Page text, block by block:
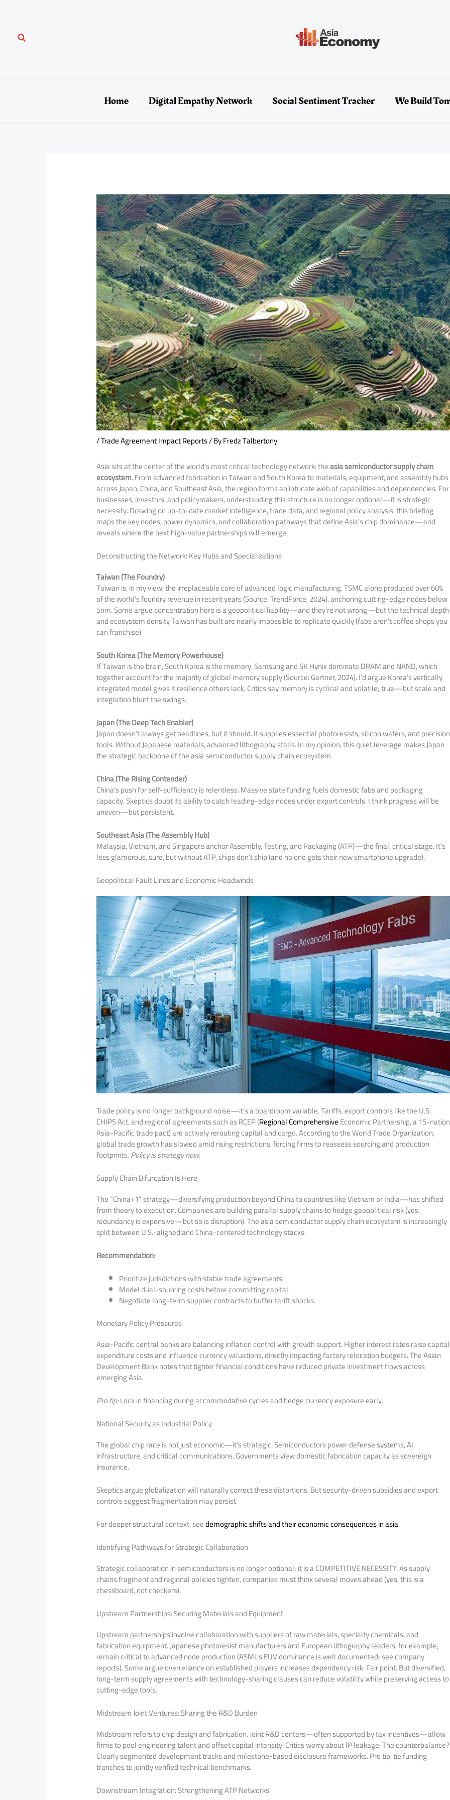
Search
Home Digital Empathy Network Social Sentiment Tracker We Build
/Trade Agreement Impact Reports/ ByFredz Talbertony
Asia sits at the center of the world’s most critical technology network: theasia semiconductor supply chain
ecosystem. From advanced fabrication in Taiwan and South Korea to materials, equipment, and assembly hubs
across Japan, China, and Southeast Asia, the region forms an intricate web of capabilities and dependencies. For
businesses, investors, and policymakers, understanding this structure is no longer optional—it is strategic
necessity. Drawing on up-to-date market intelligence, trade data, and regional policy analysis, this briefing
maps the key nodes, power dynamics, and collaboration pathways that define Asia’s chip dominance—and
reveals where the next high-value partnerships will emerge.
Deconstructing the Network: Key Hubs and Specializations
Taiwan (The Foundry)
Taiwan is, in my view, the irreplaceable core of advanced logic manufacturing. TSMC alone produced over 60%
of the world’s foundry revenue in recent years (Source: TrendForce, 2024), anchoring cutting-edge nodes below
5nm. Some argue concentration here is a geopolitical liability—and they’re not wrong—but the technical depth
and ecosystem density Taiwan has built are nearly impossible to replicate quickly (fabs aren’t coffee shops you
can franchise).
South Korea (The Memory Powerhouse)
If Taiwan is the brain, South Korea is the memory. Samsung and SK Hynix dominate DRAM and NAND, which
together account for the majority of global memory supply (Source: Gartner, 2024). I’d argue Korea’s vertically
integrated model gives it resilience others lack. Critics say memory is cyclical and volatile; true—but scale and
integration blunt the swings.
Japan (The Deep Tech Enabler)
Japan doesn’t always get headlines, but it should. It supplies essential photoresists, silicon wafers, and precision
tools. Without Japanese materials, advanced lithography stalls. In my opinion, this quiet leverage makes Japan
the strategic backbone of the asia semiconductor supply chain ecosystem.
China (The Rising Contender)
China’s push for self-sufficiency is relentless. Massive state funding fuels domestic fabs and packaging
capacity. Skeptics doubt its ability to catch leading-edge nodes under export controls. I think progress will be
uneven—but persistent.
Southeast Asia (The Assembly Hub)
Malaysia, Vietnam, and Singapore anchor Assembly, Testing, and Packaging (ATP)—the final, critical stage. It’s
less glamorous, sure, but without ATP, chips don’t ship (and no one gets their new smartphone upgrade).
Geopolitical Fault Lines and Economic Headwinds
Trade policy is no longer background noise—it’s a boardroom variable. Tariffs, export controls like the U.S.
CHIPS Act, and regional agreements such as RCEP (Regional ComprehensiveEconomic Partnership, a 15-nation
Asia-Pacific trade pact) are actively rerouting capital and cargo. According to the World Trade Organization,
global trade growth has slowed amid rising restrictions, forcing firms to reassess sourcing and production
footprints.Policy is strategy now.
Supply Chain Bifurcation Is Here
The “China+1” strategy—diversifying production beyond China to countries like Vietnam or India—has shifted
from theory to execution. Companies are building parallel supply chains to hedge geopolitical risk (yes,
redundancy is expensive—but so is disruption). The asia semiconductor supply chain ecosystem is increasingly
split between U.S.-aligned and China-centered technology stacks.
Recommendation:
Prioritize jurisdictions with stable trade agreements.
Model dual-sourcing costs before committing capital.
Negotiate long-term supplier contracts to buffer tariff shocks.
Monetary Policy Pressures
Asia-Pacific central banks are balancing inflation control with growth support. Higher interest rates raise capital
expenditure costs and influence currency valuations, directly impacting factory relocation budgets. The Asian
Development Bank notes that tighter financial conditions have reduced private investment flows across
emerging Asia.
Pro tip:Lock in financing during accommodative cycles and hedge currency exposure early.
National Security as Industrial Policy
The global chip race is not just economic—it’s strategic. Semiconductors power defense systems, AI
infrastructure, and critical communications. Governments view domestic fabrication capacity as sovereign
insurance.
Skeptics argue globalization will naturally correct these distortions. But security-driven subsidies and export
controls suggest fragmentation may persist.
For deeper structural context, seedemographic shifts and their economic consequences in asia.
Identifying Pathways for Strategic Collaboration
Strategic collaboration in semiconductors is no longer optional; it is a COMPETITIVE NECESSITY. As supply
chains fragment and regional policies tighten, companies must think several moves ahead (yes, this is a
chessboard, not checkers).
Upstream Partnerships: Securing Materials and Equipment
Upstream partnerships involve collaboration with suppliers of raw materials, specialty chemicals, and
fabrication equipment. Japanese photoresist manufacturers and European lithography leaders, for example,
remain critical to advanced node production (ASML’s EUV dominance is well documented; see company
reports). Some argue overreliance on established players increases dependency risk. Fair point. But diversified,
long-term supply agreements with technology-sharing clauses can reduce volatility while preserving access to
cutting-edge tools.
Midstream Joint Ventures: Sharing the R&D Burden
Midstream refers to chip design and fabrication. Joint R&D centers—often supported by tax incentives—allow
firms to pool engineering talent and offset capital intensity. Critics worry about IP leakage. The counterbalance?
Clearly segmented development tracks and milestone-based disclosure frameworks. Pro tip: tie funding
tranches to jointly verified technical benchmarks.
Downstream Integration: Strengthening ATP Networks